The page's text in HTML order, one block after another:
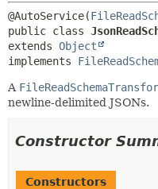
@AutoService(
public class
extends Object
implements
A
newline-delimited JSONs.
Constructor
Constructors